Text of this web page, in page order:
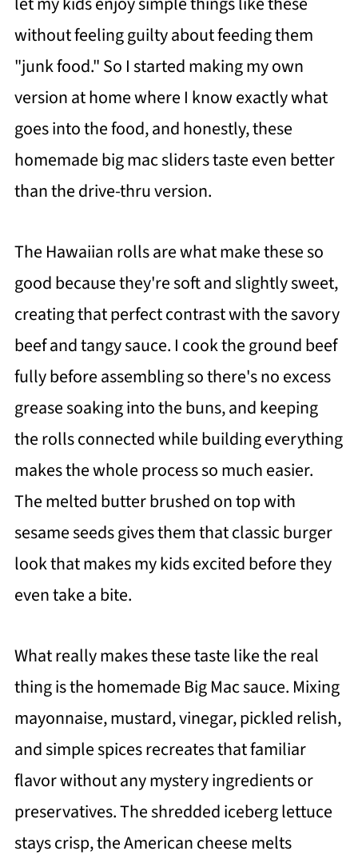
without feeling guilty about feeding them
"junk food." So I started making my own
version at home where I know exactly what
goes into the food, and honestly, these
homemade big mac sliders taste even better
than the drive-thru version.
The Hawaiian rolls are what make these so
good because they're soft and slightly sweet,
creating that perfect contrast with the savory
beef and tangy sauce. I cook the ground beef
fully before assembling so there's no excess
grease soaking into the buns, and keeping
the rolls connected while building everything
makes the whole process so much easier.
The melted butter brushed on top with
sesame seeds gives them that classic burger
look that makes my kids excited before they
even take a bite.
What really makes these taste like the real
thing is the homemade Big Mac sauce. Mixing
mayonnaise, mustard, vinegar, pickled relish,
and simple spices recreates that familiar
flavor without any mystery ingredients or
preservatives. The shredded iceberg lettuce
stays crisp, the American cheese melts